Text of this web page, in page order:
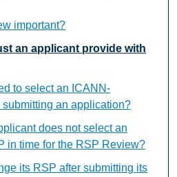
important?
an applicant provide with
to select an ICANN-
an application?
does not select an
in time for the RSP Review?
its RSP after submitting its